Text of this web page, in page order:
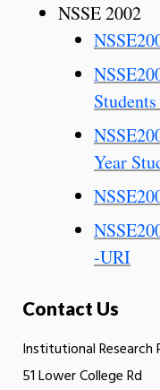
NSSE 2002
Year
-URI
Contact Us
Institutional Research
51 Lower College Rd